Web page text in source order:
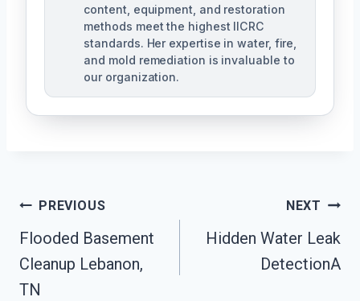
content, equipment, and restoration
methods meet the highest IICRC
standards. Her expertise in water, fire,
and mold remediation is invaluable to
our organization.
Post
Navigation
PREVIOUS
Flooded Basement
Cleanup Lebanon,
TN
NEXT
Hidden Water Leak
DetectionA